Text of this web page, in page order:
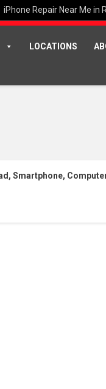
iPhone Repair Near Me in
LOCATIONS
Smartphone,